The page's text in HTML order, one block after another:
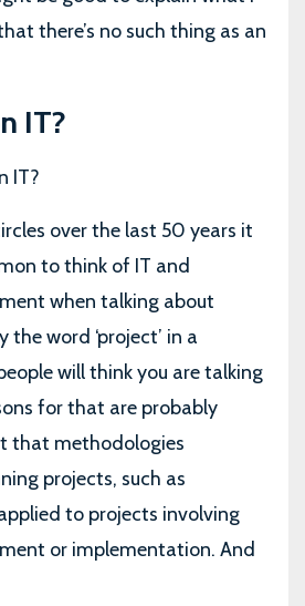
there’s no such thing as an
IT?
IT?
over the last 50 years it
to think of IT and
when talking about
the word ‘project’ in a
will think you are talking
for that are probably
that methodologies
projects, such as
to projects involving
or implementation. And